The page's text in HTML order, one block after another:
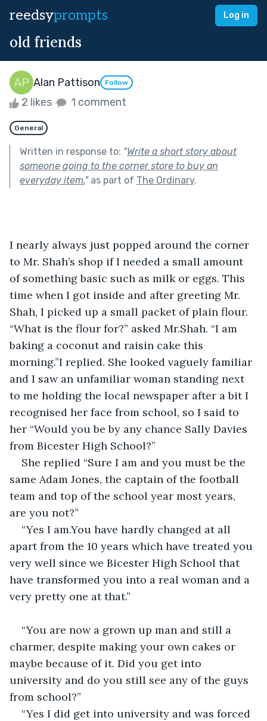
reedsyprompts Log in
old friends
Alan Pattison Follow
2 likes 1 comment
General
Written in response to: "Write a short story about
someone going to the corner store to buy an
everyday item."as part of The Ordinary.
I nearly always just popped around the corner
to Mr. Shah’s shop if I needed a small amount
of something basic such as milk or eggs. This
time when I got inside and after greeting Mr.
Shah, I picked up a small packet of plain flour.
“What is the flour for?” asked Mr.Shah. “I am
baking a coconut and raisin cake this
morning.”I replied. She looked vaguely familiar
and I saw an unfamiliar woman standing next
to me holding the local newspaper after a bit I
recognised her face from school, so I said to
her “Would you be by any chance Sally Davies
from Bicester High School?”
She replied “Sure I am and you must be the
same Adam Jones, the captain of the football
team and top of the school year most years,
are you not?”
“Yes I am.You have hardly changed at all
apart from the 10 years which have treated you
very well since we Bicester High School that
have transformed you into a real woman and a
very pretty one at that.”
“You are now a grown up man and still a
charmer, despite making your own cakes or
maybe because of it. Did you get into
university and do you still see any of the guys
from school?”
“Yes I did get into university and was forced